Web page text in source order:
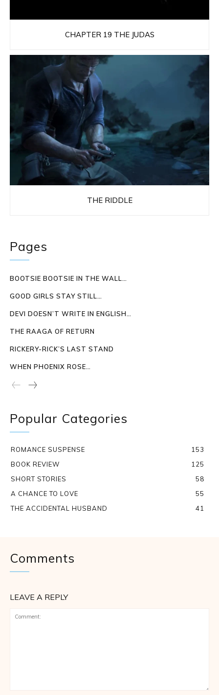
CHAPTER 19 THE JUDAS
THE RIDDLE
Pages
BOOTSIE BOOTSIE IN THE WALL…
GOOD GIRLS STAY STILL…
DEVI DOESN’T WRITE IN ENGLISH…
THE RAAGA OF RETURN
RICKERY-RICK’S LAST STAND
WHEN PHOENIX ROSE…
Popular Categories
ROMANCE SUSPENSE
153
BOOK REVIEW
125
SHORT STORIES
58
A CHANCE TO LOVE
55
THE ACCIDENTAL HUSBAND
41
Comments
LEAVE A REPLY